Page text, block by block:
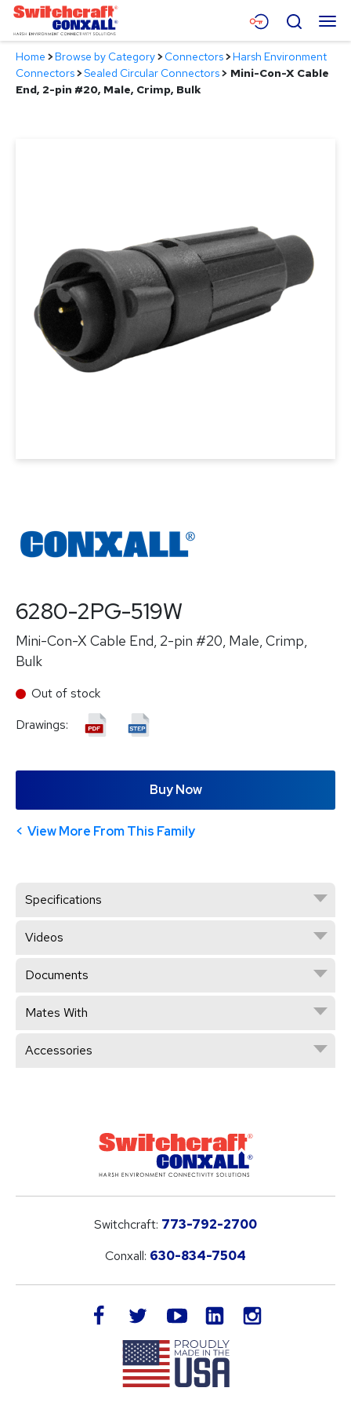
Skip
Main
Content
Menu
Products
Search
Home >Browse by Category>Connectors>Harsh Environment
Connectors>Sealed Circular Connectors> Mini-Con-X Cable
End, 2-pin #20, Male, Crimp, Bulk
6280-2PG-519W
Mini-Con-X Cable End, 2-pin #20, Male, Crimp,
Bulk
Out of stock
Drawings:
Buy Now
View More From This Family
Specifications
Videos
Documents
Mates With
Accessories
Switchcraft: 773-792-2700
Conxall: 630-834-7504
facebook twitteryoutube LinkedIn